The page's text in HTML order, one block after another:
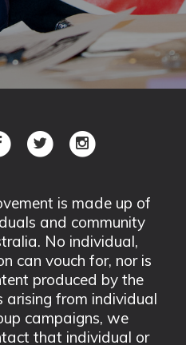
is made up of
and community
No individual,
can vouch for, nor is
produced by the
arising from individual
campaigns, we
that individual or